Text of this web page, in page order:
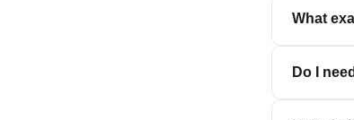
What
Do I